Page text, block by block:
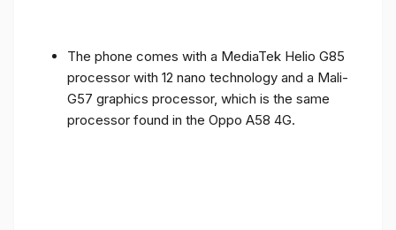
The phone comes with a MediaTek Helio G85
processor with 12 nano technology and a Mali-
G57 graphics processor, which is the same
processor found in the Oppo A58 4G.